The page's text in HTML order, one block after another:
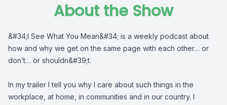
About the Show
&#34;I See What You Mean&#34; is a weekly podcast about
how and why we get on the same page with each other… or
don’t… or shouldn&#39;t.
In my trailer I tell you why I care about such things in the
workplace, at home, in communities and in our country. I